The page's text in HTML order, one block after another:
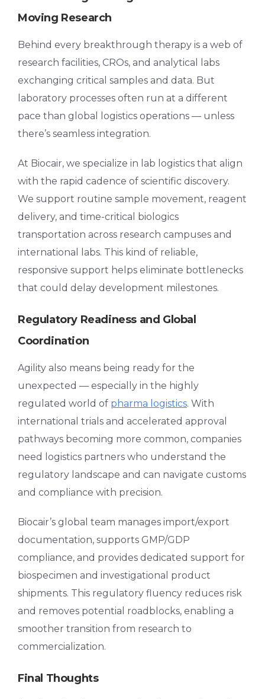
Moving Research
Behind every breakthrough therapy is a web of
research facilities, CROs, and analytical labs
exchanging critical samples and data. But
laboratory processes often run at a different
pace than global logistics operations — unless
there’s seamless integration.
At Biocair, we specialize in lab logistics that align
with the rapid cadence of scientific discovery.
We support routine sample movement, reagent
delivery, and time-critical biologics
transportation across research campuses and
international labs. This kind of reliable,
responsive support helps eliminate bottlenecks
that could delay development milestones.
Regulatory Readiness and Global
Coordination
Agility also means being ready for the
unexpected — especially in the highly
regulated world of pharma logistics. With
international trials and accelerated approval
pathways becoming more common, companies
need logistics partners who understand the
regulatory landscape and can navigate customs
and compliance with precision.
Biocair’s global team manages import/export
documentation, supports GMP/GDP
compliance, and provides dedicated support for
biospecimen and investigational product
shipments. This regulatory fluency reduces risk
and removes potential roadblocks, enabling a
smoother transition from research to
commercialization.
Final Thoughts